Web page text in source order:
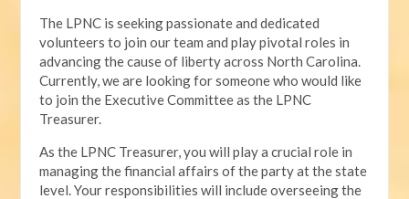
The LPNC is seeking passionate and dedicated
volunteers to join our team and play pivotal roles in
advancing the cause of liberty across North Carolina.
Currently, we are looking for someone who would like
to join the Executive Committee as the LPNC
Treasurer.
As the LPNC Treasurer, you will play a crucial role in
managing the financial affairs of the party at the state
level. Your responsibilities will include overseeing the